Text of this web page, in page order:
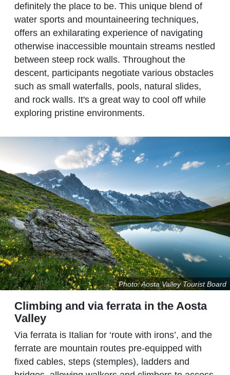
definitely the place to be. This unique blend of
water sports and mountaineering techniques,
offers an exhilarating experience of navigating
otherwise inaccessible mountain streams nestled
between steep rock walls. Throughout the
descent, participants negotiate various obstacles
such as small waterfalls, pools, natural slides,
and rock walls. It's a great way to cool off while
exploring pristine environments.
Photo: Aosta Valley Tourist Board
Climbing and via ferrata in the Aosta
Valley
Via ferrata is Italian for ‘route with irons’, and the
ferrate are mountain routes pre-equipped with
fixed cables, steps (stemples), ladders and